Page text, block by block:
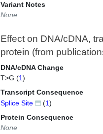
Variant Notes
None
Effect on DNA/cDNA,
protein (from
DNA/cDNA Change
T>G (1)
Transcript Consequence
Splice Site
(1)
Protein Consequence
None